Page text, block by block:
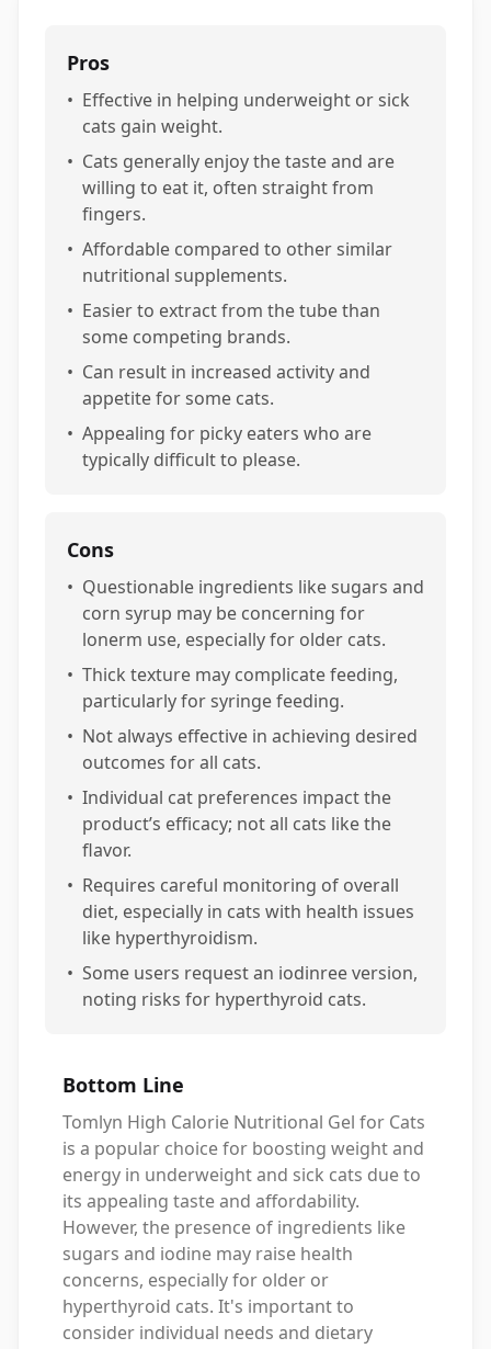
Pros
• Effective in helping underweight or sick
cats gain weight.
• Cats generally enjoy the taste and are
willing to eat it, often straight from
fingers.
• Affordable compared to other similar
nutritional supplements.
• Easier to extract from the tube than
some competing brands.
• Can result in increased activity and
appetite for some cats.
• Appealing for picky eaters who are
typically difficult to please.
Cons
• Questionable ingredients like sugars and
corn syrup may be concerning for
lonerm use, especially for older cats.
• Thick texture may complicate feeding,
particularly for syringe feeding.
• Not always effective in achieving desired
outcomes for all cats.
• Individual cat preferences impact the
product’s efficacy; not all cats like the
flavor.
• Requires careful monitoring of overall
diet, especially in cats with health issues
like hyperthyroidism.
• Some users request an iodinree version,
noting risks for hyperthyroid cats.
Bottom Line
Tomlyn High Calorie Nutritional Gel for Cats
is a popular choice for boosting weight and
energy in underweight and sick cats due to
its appealing taste and affordability.
However, the presence of ingredients like
sugars and iodine may raise health
concerns, especially for older or
hyperthyroid cats. It's important to
consider individual needs and dietary